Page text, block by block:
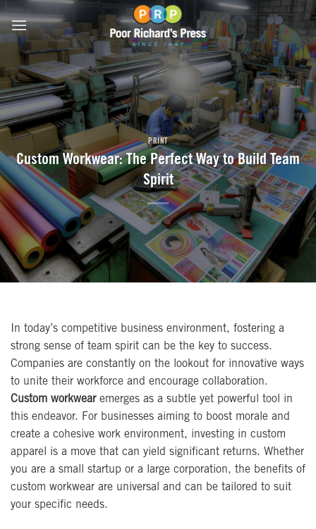
Skip
content
PRINT
Custom Workwear: The Perfect Way to Build Team
Spirit
In today’s competitive business environment, fostering a
strong sense of team spirit can be the key to success.
Companies are constantly on the lookout for innovative ways
to unite their workforce and encourage collaboration.
Custom workwearemerges as a subtle yet powerful tool in
this endeavor. For businesses aiming to boost morale and
create a cohesive work environment, investing in custom
apparel is a move that can yield significant returns. Whether
you are a small startup or a large corporation, the benefits of
custom workwear are universal and can be tailored to suit
your specific needs.